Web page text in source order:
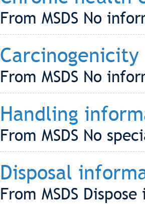
From MSDS No
Carcinogenicity
From MSDS No
Handling
From MSDS No
Disposal
From MSDS